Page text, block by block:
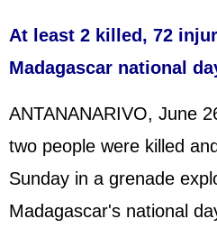
At least 2 killed, 72
Madagascar national
ANTANANARIVO, June
two people were killed
Sunday in a grenade
Madagascar's national